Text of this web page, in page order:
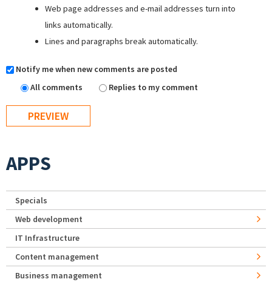
Web page addresses and e-mail addresses turn into
links automatically.
Lines and paragraphs break automatically.
Notify me when new comments are posted
All comments
Replies to my comment
APPS
Specials
Web development
IT Infrastructure
Content management
Business management